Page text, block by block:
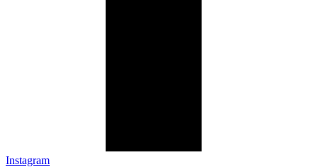
Instagram